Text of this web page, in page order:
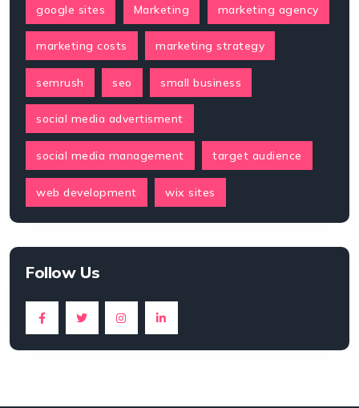
google sites Marketing marketing agency
marketing costs marketing strategy
semrush seo small business
social media advertisment
social media management target audience
web development wix sites
Follow Us